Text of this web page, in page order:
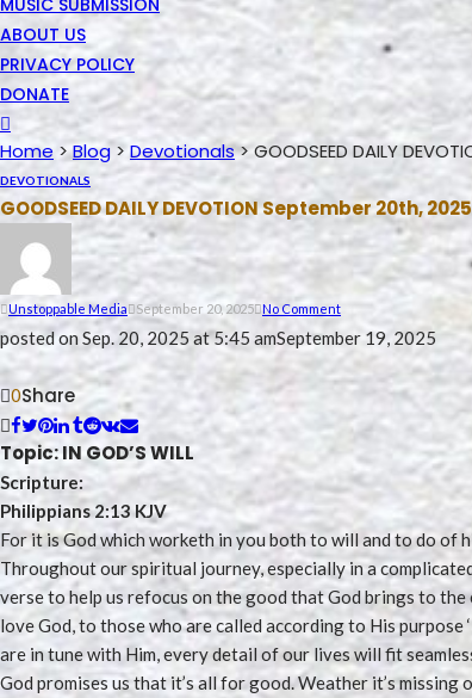
ABOUT US
PRIVACY POLICY
DONATE
Home >Blog>Devotionals>GOODSEED DAILY
DEVOTIONALS
GOODSEED DAILY DEVOTION September 20th, 2025
Unstoppable Media September 20, 2025 No Comment
posted onSep. 20, 2025 at 5:45 amSeptember 19, 2025
0Share
Topic: IN GOD’S WILL
Scripture:
Philippians 2:13 KJV
For it is God which worketh in you both to will and to do of
Throughout our spiritual journey, especially in a
verse to help us refocus on the good that God brings to
love God, to those who are called according to His purpose
are in tune with Him, every detail of our lives will fit
God promises us that it’s all for good. Weather it’s